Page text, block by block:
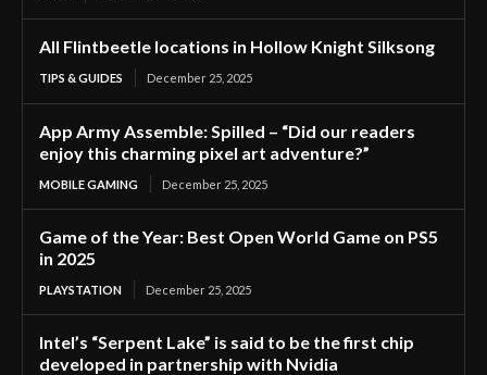
All Flintbeetle locations in Hollow Knight Silksong
TIPS & GUIDES December 25, 2025
App Army Assemble: Spilled – “Did our readers
enjoy this charming pixel art adventure?”
MOBILE GAMING December 25, 2025
Game of the Year: Best Open World Game on PS5
in 2025
PLAYSTATION December 25, 2025
Intel’s “Serpent Lake” is said to be the first chip
developed in partnership with Nvidia